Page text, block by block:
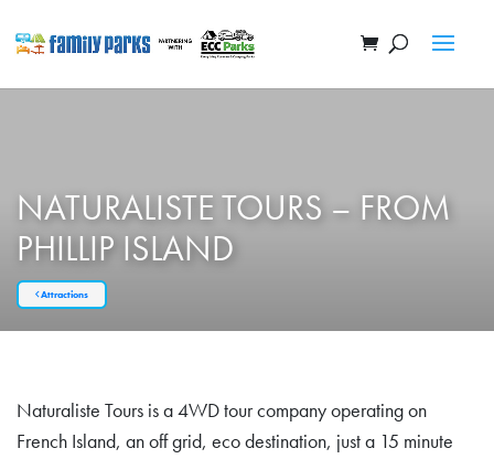
NATURALISTE TOURS – FROM
PHILLIP ISLAND
Attractions
Naturaliste Tours is a 4WD tour company operating on
French Island, an off grid, eco destination, just a 15 minute